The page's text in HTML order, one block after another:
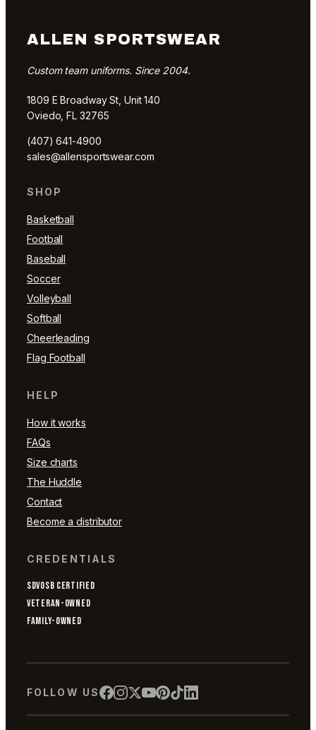
ALLEN SPORTSWEAR
Custom team uniforms. Since 2004.
1809 E Broadway St, Unit 140
Oviedo, FL 32765
(407) 641-4900
sales@allensportswear.com
SHOP
Basketball
Football
Baseball
Soccer
Volleyball
Softball
Cheerleading
Flag Football
HELP
How it works
FAQs
Size charts
The Huddle
Contact
Become a distributor
CREDENTIALS
SDVOSB CERTIFIED
VETERAN-OWNED
FAMILY-OWNED
FOLLOW US